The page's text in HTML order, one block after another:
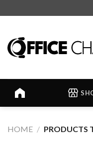
to
HOME / PRODUCTS